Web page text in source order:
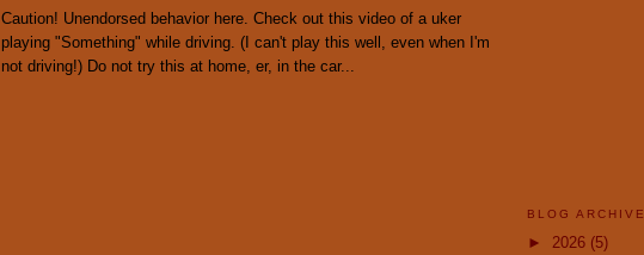
Caution! Unendorsed behavior here. Check out this video of a uker
playing "Something" while driving. (I can't play this well, even when I'm
not driving!) Do not try this at home, er, in the car...
BLOG ARCHIVE
► 2026 (5)